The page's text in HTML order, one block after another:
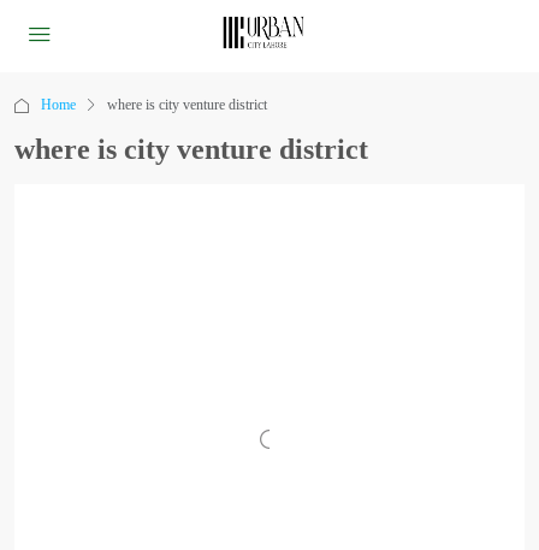
Home where is city venture district
where is city venture district